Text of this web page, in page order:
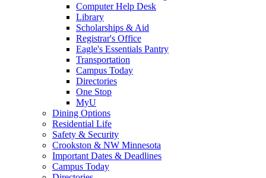
Computer Help Desk
Library
Scholarships & Aid
Registrar's Office
Eagle's Essentials Pantry
Transportation
Campus Today
Directories
One Stop
MyU
Dining Options
Residential Life
Safety & Security
Crookston & NW Minnesota
Important Dates & Deadlines
Campus Today